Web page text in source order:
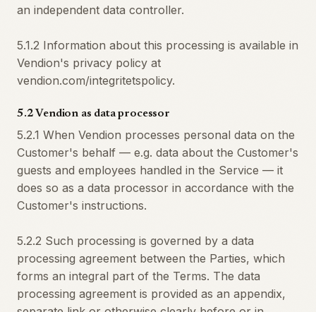
an independent data controller.
5.1.2 Information about this processing is available in
Vendion's privacy policy at
vendion.com/integritetspolicy.
5.2 Vendion as data processor
5.2.1 When Vendion processes personal data on the
Customer's behalf — e.g. data about the Customer's
guests and employees handled in the Service — it
does so as a data processor in accordance with the
Customer's instructions.
5.2.2 Such processing is governed by a data
processing agreement between the Parties, which
forms an integral part of the Terms. The data
processing agreement is provided as an appendix,